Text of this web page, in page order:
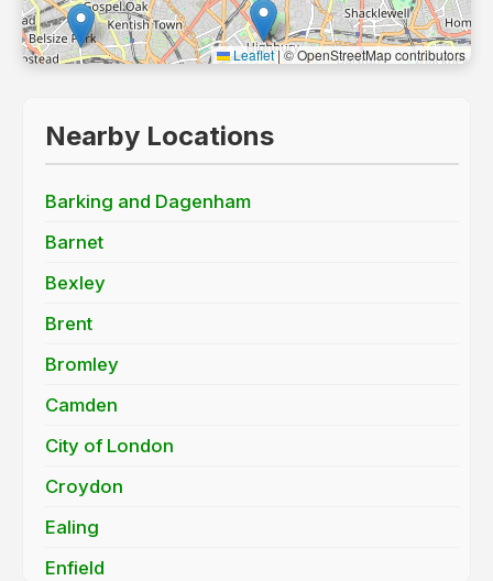
Leaflet|© OpenStreetMap contributors
Nearby Locations
Barking and Dagenham
Barnet
Bexley
Brent
Bromley
Camden
City of London
Croydon
Ealing
Enfield